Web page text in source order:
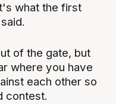
what the first
of the gate, but
where you have
each other so
contest.